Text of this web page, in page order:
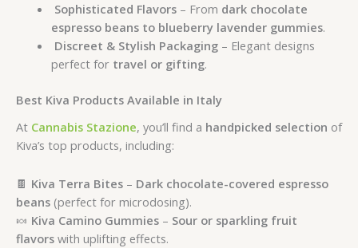
Sophisticated Flavors– From dark chocolate
espresso beans to blueberry lavender gummies.
Discreet & Stylish Packaging– Elegant designs
perfect for travel or gifting.
Best Kiva Products Available in Italy
At Cannabis Stazione, you’ll find a handpicked selection of
Kiva’s top products, including:
🍫 Kiva Terra Bites – Dark chocolate-covered espresso
beans (perfect for microdosing).
🍬 Kiva Camino Gummies – Sour or sparkling fruit
flavors with uplifting effects.